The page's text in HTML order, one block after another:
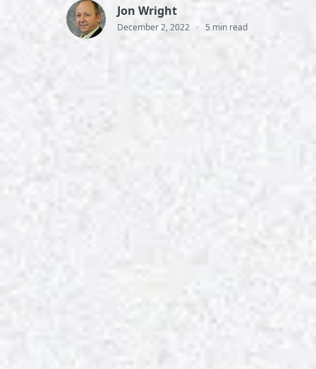
Jon Wright
December 2, 2022 • 5 min read